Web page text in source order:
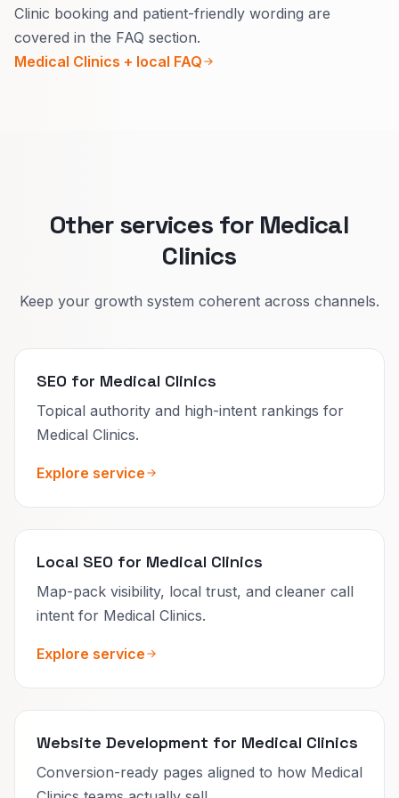
Urgent pages need today’s hours, how to get
seen fast, and what counts as urgent.
Clinic booking and patient-friendly wording are
covered in the FAQ section.
Medical Clinics + local FAQ
Other services for Medical
Clinics
Keep your growth system coherent across channels.
SEO for Medical Clinics
Topical authority and high-intent rankings for
Medical Clinics.
Explore service
Local SEO for Medical Clinics
Map-pack visibility, local trust, and cleaner call
intent for Medical Clinics.
Explore service
Website Development for Medical Clinics
Conversion-ready pages aligned to how Medical